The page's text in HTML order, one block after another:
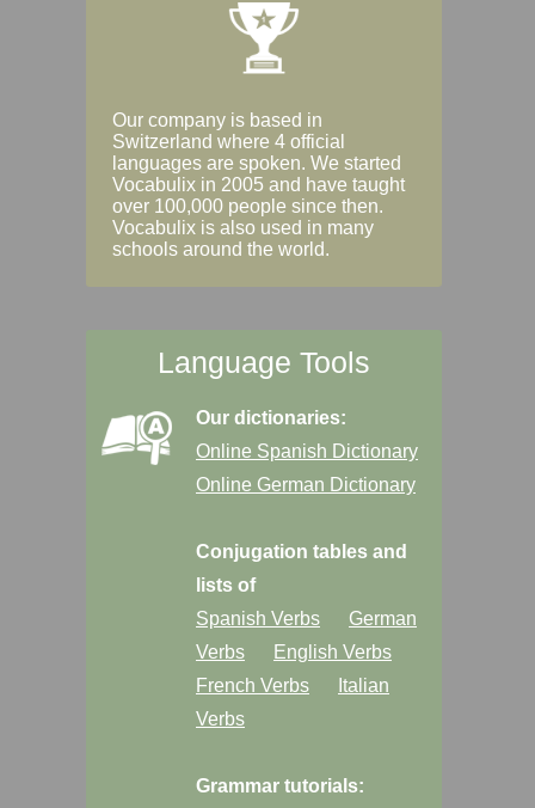
Our company is based in
Switzerland where 4 official
languages are spoken. We started
Vocabulix in 2005 and have taught
over 100,000 people since then.
Vocabulix is also used in many
schools around the world.
Language Tools
Our dictionaries:
Online Spanish Dictionary
Online German Dictionary
Conjugation tables and
lists of
Spanish Verbs
German
Verbs
English Verbs
French Verbs
Italian
Verbs
Grammar tutorials: